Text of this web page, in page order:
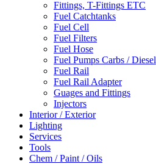
Fittings, T-Fittings ETC
Fuel Catchtanks
Fuel Cell
Fuel Filters
Fuel Hose
Fuel Pumps Carbs / Diesel
Fuel Rail
Fuel Rail Adapter
Guages and Fittings
Injectors
Interior / Exterior
Lighting
Services
Tools
Chem / Paint / Oils